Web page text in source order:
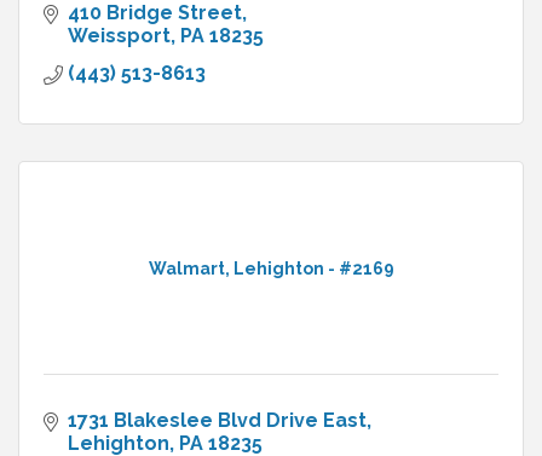
410 Bridge Street
Weissport PA 18235
(443) 513-8613
Walmart, Lehighton - #2169
1731 Blakeslee Blvd Drive East
Lehighton PA 18235